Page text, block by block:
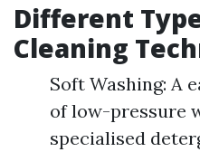
Different
Cleaning
Soft Washing: A
of low-pressure
specialised